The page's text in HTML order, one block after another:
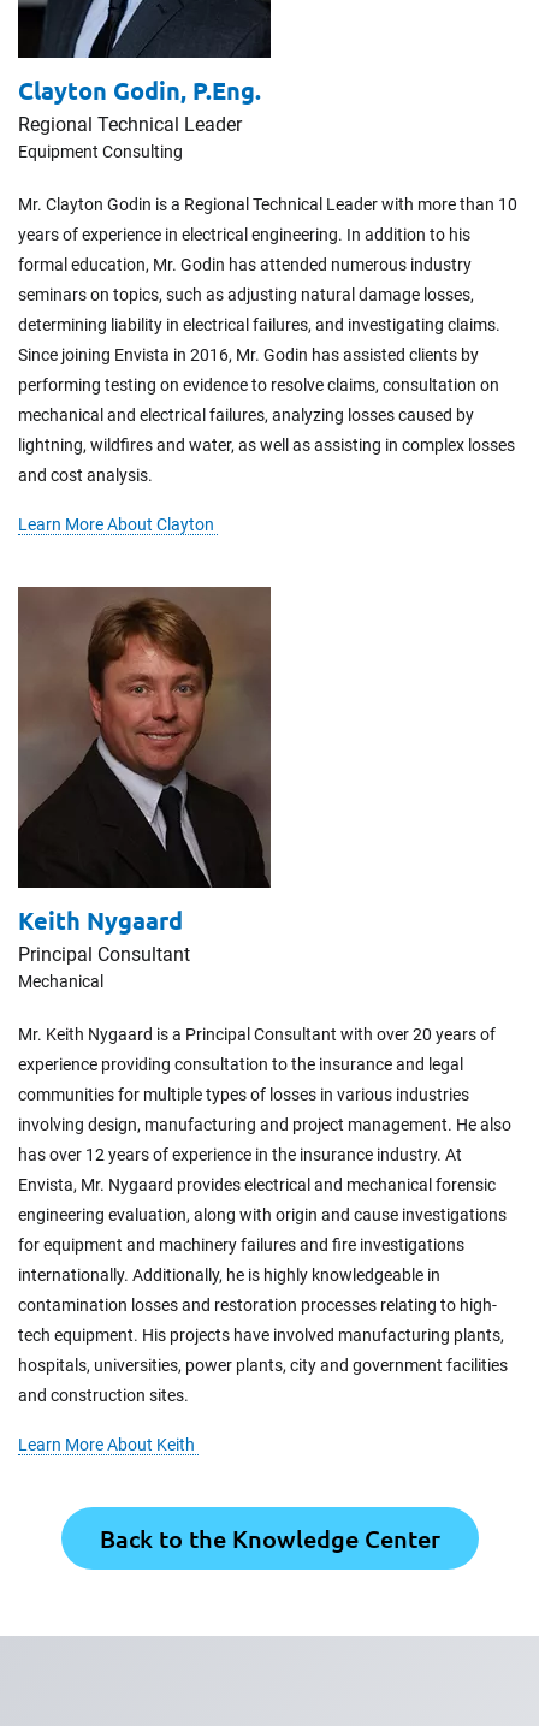
Clayton Godin, P.Eng.
Regional Technical Leader
Equipment Consulting
Mr. Clayton Godin is a Regional Technical Leader with more than 10
years of experience in electrical engineering. In addition to his
formal education, Mr. Godin has attended numerous industry
seminars on topics, such as adjusting natural damage losses,
determining liability in electrical failures, and investigating claims.
Since joining Envista in 2016, Mr. Godin has assisted clients by
performing testing on evidence to resolve claims, consultation on
mechanical and electrical failures, analyzing losses caused by
lightning, wildfires and water, as well as assisting in complex losses
and cost analysis.
Learn More About Clayton
Keith Nygaard
Principal Consultant
Mechanical
Mr. Keith Nygaard is a Principal Consultant with over 20 years of
experience providing consultation to the insurance and legal
communities for multiple types of losses in various industries
involving design, manufacturing and project management. He also
has over 12 years of experience in the insurance industry. At
Envista, Mr. Nygaard provides electrical and mechanical forensic
engineering evaluation, along with origin and cause investigations
for equipment and machinery failures and fire investigations
internationally. Additionally, he is highly knowledgeable in
contamination losses and restoration processes relating to high-
tech equipment. His projects have involved manufacturing plants,
hospitals, universities, power plants, city and government facilities
and construction sites.
Learn More About Keith
Back to the Knowledge Center